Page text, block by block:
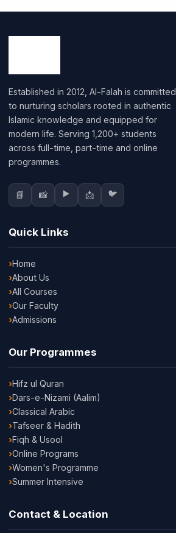
Established in 2012, Al-Falah is committed
to nurturing scholars rooted in authentic
Islamic knowledge and equipped for
modern life. Serving 1,200+ students
across full-time, part-time and online
programmes.
📘 📸 ▶️ 📩 🐦
Quick Links
Home
About Us
All Courses
Our Faculty
Admissions
Our Programmes
Hifz ul Quran
Dars-e-Nizami (Aalim)
Classical Arabic
Tafseer & Hadith
Fiqh & Usool
Online Programs
Women's Programme
Summer Intensive
Contact & Location